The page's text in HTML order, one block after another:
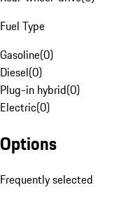
Fuel Type
Gasoline(0)
Diesel(0)
Plug-in hybrid(0)
Electric(0)
Options
Frequently selected